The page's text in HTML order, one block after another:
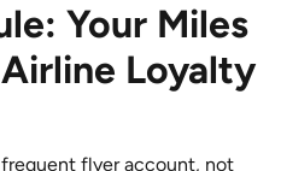
Your Miles
Loyalty
flyer account, not